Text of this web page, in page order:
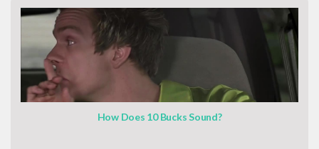
How Does 10 Bucks Sound?